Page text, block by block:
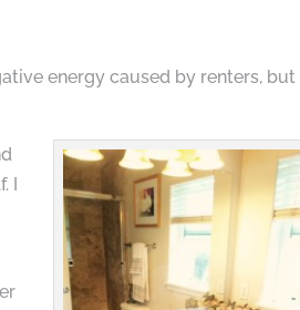
energy caused by renters, but
I